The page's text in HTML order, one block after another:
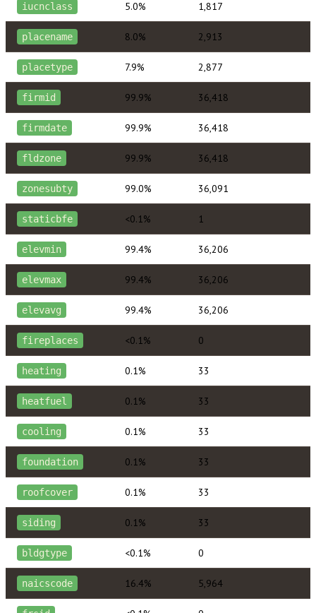
iucnclass 5.0% 1,817
placename 8.0% 2,913
placetype 7.9% 2,877
firmid 99.9% 36,418
firmdate 99.9% 36,418
fldzone 99.9% 36,418
zonesubty 99.0% 36,091
staticbfe <0.1% 1
elevmin 99.4% 36,206
elevmax 99.4% 36,206
elevavg 99.4% 36,206
fireplaces <0.1% 0
heating 0.1% 33
heatfuel 0.1% 33
cooling 0.1% 33
foundation 0.1% 33
roofcover 0.1% 33
siding 0.1% 33
bldgtype <0.1% 0
naicscode 16.4% 5,964